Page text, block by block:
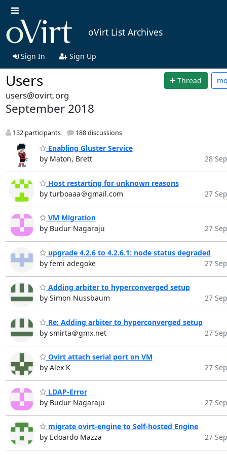
oVirt List Archives
Sign In Sign Up
Users Thread
users@ovirt.org
September 2018
132 participants 188 discussions
Enabling Gluster Service
by Maton, Brett
28
Host restarting for unknown reasons
by turboaaa＠gmail.com
27
VM Migration
by Budur Nagaraju
27
upgrade 4.2.6 to 4.2.6.1: node status degraded
by femi adegoke
27
Adding arbiter to hyperconverged setup
by Simon Nussbaum
27
Re: Adding arbiter to hyperconverged setup
by smirta＠gmx.net
27
Ovirt attach serial port on VM
by Alex K
27
LDAP-Error
by Budur Nagaraju
27
migrate ovirt-engine to Self-hosted Engine
by Edoardo Mazza
27